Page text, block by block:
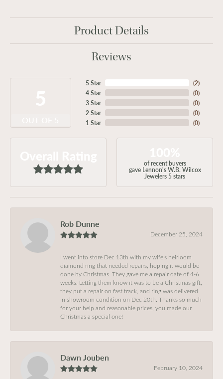
Product Details
Reviews
5 Star
4 Star
3 Star
2 Star
1 Star
(2)
(0)
(0)
(0)
(0)
of recent buyers
gave Lennon's W.B. Wilcox
Jewelers 5 stars
Rob Dunne
December 25, 2024
I went into store Dec 13th with my wife’s heirloom
diamond ring that needed repairs, hoping it would be
done by Christmas. They gave me a repair date of 4-6
weeks. Letting them know it was to be a Christmas gift,
they put a repair on fast track, and ring was delivered
in showroom condition on Dec 20th. Thanks so much
for your help and reasonable prices, you made our
Christmas a special one!
Dawn Jouben
February 10, 2024